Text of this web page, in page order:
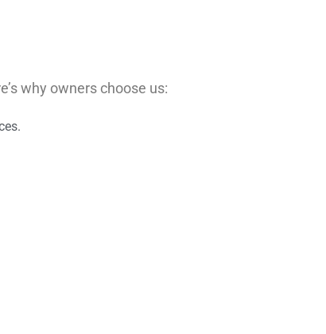
why owners choose us: